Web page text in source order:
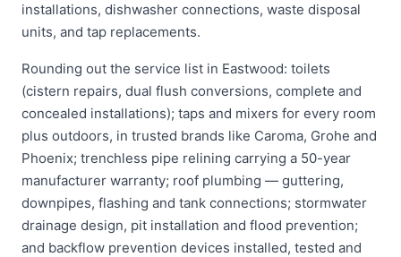
installations, dishwasher connections, waste disposal
units, and tap replacements.
Rounding out the service list in Eastwood: toilets
(cistern repairs, dual flush conversions, complete and
concealed installations); taps and mixers for every room
plus outdoors, in trusted brands like Caroma, Grohe and
Phoenix; trenchless pipe relining carrying a 50-year
manufacturer warranty; roof plumbing — guttering,
downpipes, flashing and tank connections; stormwater
drainage design, pit installation and flood prevention;
and backflow prevention devices installed, tested and